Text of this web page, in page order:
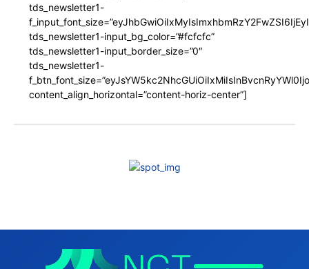
tds_newsletter1-
tds_newsletter1-input_bg_color=”#fcfcfc”
tds_newsletter1-input_border_size=”0″
tds_newsletter1-
content_align_horizontal=”content-horiz-center”]